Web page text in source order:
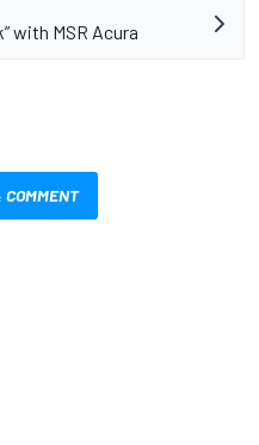
with MSR Acura
COMMENT